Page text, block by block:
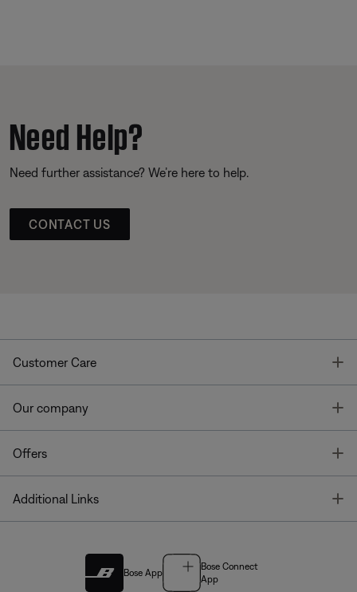
Need Help?
Need further assistance? We’re here to help.
CONTACT US
Customer Care
Our company
Offers
Additional Links
Bose App
Bose Connect
App